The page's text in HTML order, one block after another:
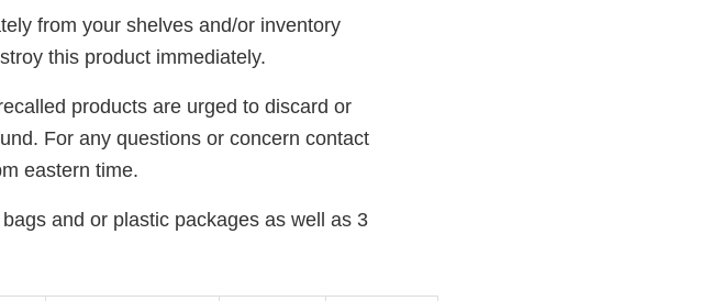
from your shelves and/or inventory
this product immediately.
products are urged to discard or
For any questions or concern contact
eastern time.
and or plastic packages as well as 3